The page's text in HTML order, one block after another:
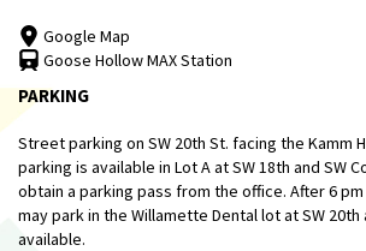
Google Map
Goose Hollow MAX Station
PARKING
Street parking on SW 20th St. facing the Kamm
parking is available in Lot A at SW 18th and SW
obtain a parking pass from the office. After 6
may park in the Willamette Dental lot at SW 20th
available.